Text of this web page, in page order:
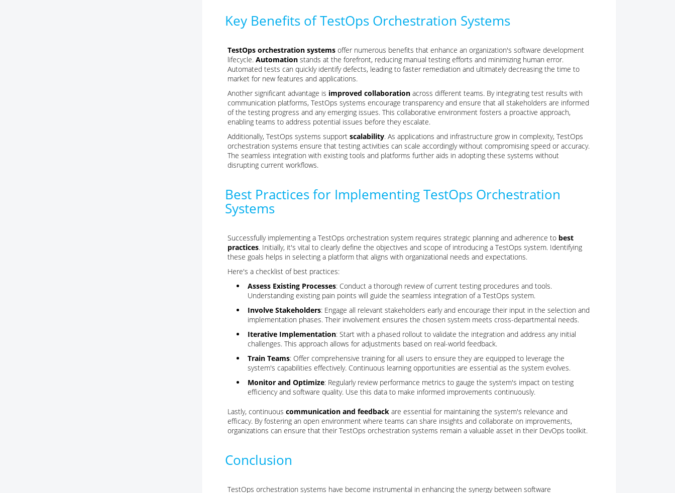
Key Benefits of TestOps Orchestration Systems
TestOps orchestration systems offer numerous benefits that enhance an organization's software development
lifecycle. Automation stands at the forefront, reducing manual testing efforts and minimizing human error.
Automated tests can quickly identify defects, leading to faster remediation and ultimately decreasing the time to
market for new features and applications.
Another significant advantage is improved collaboration across different teams. By integrating test results with
communication platforms, TestOps systems encourage transparency and ensure that all stakeholders are informed
of the testing progress and any emerging issues. This collaborative environment fosters a proactive approach,
enabling teams to address potential issues before they escalate.
Additionally, TestOps systems support scalability. As applications and infrastructure grow in complexity, TestOps
orchestration systems ensure that testing activities can scale accordingly without compromising speed or accuracy.
The seamless integration with existing tools and platforms further aids in adopting these systems without
disrupting current workflows.
Best Practices for Implementing TestOps Orchestration
Systems
Successfully implementing a TestOps orchestration system requires strategic planning and adherence to best
practices. Initially, it's vital to clearly define the objectives and scope of introducing a TestOps system. Identifying
these goals helps in selecting a platform that aligns with organizational needs and expectations.
Here's a checklist of best practices:
Assess Existing Processes: Conduct a thorough review of current testing procedures and tools.
Understanding existing pain points will guide the seamless integration of a TestOps system.
Involve Stakeholders: Engage all relevant stakeholders early and encourage their input in the selection and
implementation phases. Their involvement ensures the chosen system meets cross-departmental needs.
Iterative Implementation: Start with a phased rollout to validate the integration and address any initial
challenges. This approach allows for adjustments based on real-world feedback.
Train Teams: Offer comprehensive training for all users to ensure they are equipped to leverage the
system's capabilities effectively. Continuous learning opportunities are essential as the system evolves.
Monitor and Optimize: Regularly review performance metrics to gauge the system's impact on testing
efficiency and software quality. Use this data to make informed improvements continuously.
Lastly, continuous communication and feedback are essential for maintaining the system's relevance and
efficacy. By fostering an open environment where teams can share insights and collaborate on improvements,
organizations can ensure that their TestOps orchestration systems remain a valuable asset in their DevOps toolkit.
Conclusion
TestOps orchestration systems have become instrumental in enhancing the synergy between software